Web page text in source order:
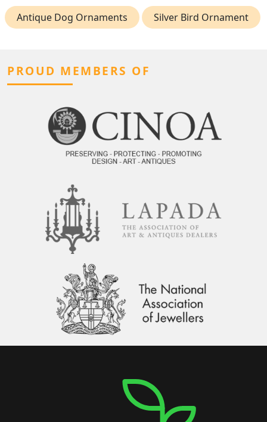
Antique Dog Ornaments Silver Bird Ornament
PROUD MEMBERS OF